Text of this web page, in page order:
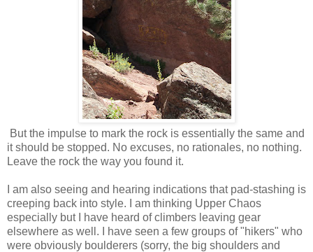
But the impulse to mark the rock is essentially the same and
it should be stopped. No excuses, no rationales, no nothing.
Leave the rock the way you found it.
I am also seeing and hearing indications that pad-stashing is
creeping back into style. I am thinking Upper Chaos
especially but I have heard of climbers leaving gear
elsewhere as well. I have seen a few groups of "hikers" who
were obviously boulderers (sorry, the big shoulders and